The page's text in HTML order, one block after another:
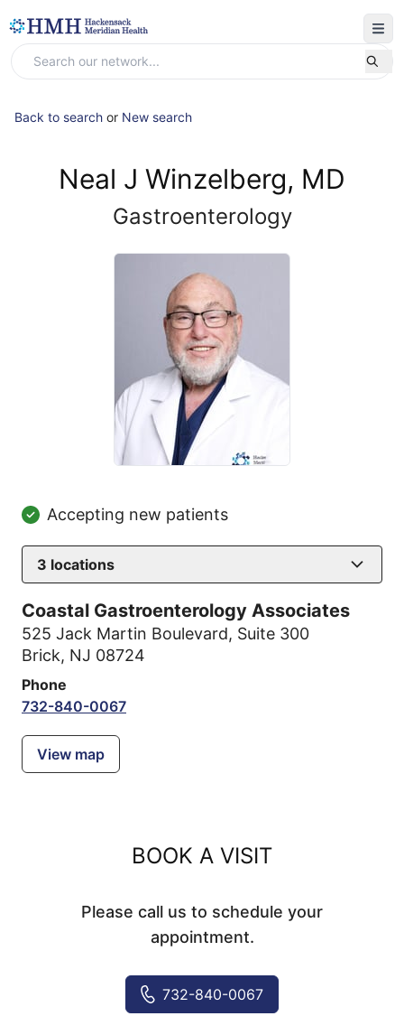
Back to search or New search
Neal J Winzelberg, MD
Gastroenterology
Accepting new patients
3 locations
Coastal Gastroenterology Associates
525 Jack Martin Boulevard, Suite 300
Brick, NJ 08724
Phone
732-840-0067
View map
BOOK A VISIT
Please call us to schedule your
appointment.
732-840-0067